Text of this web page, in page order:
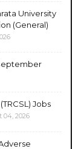
University
(General)
Jobs
04, 2026